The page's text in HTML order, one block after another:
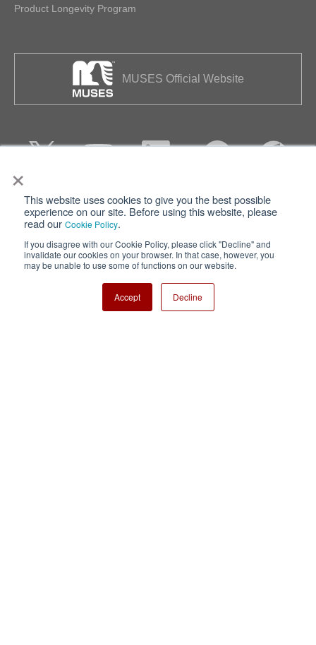
×
This website uses cookies to give you the best possible
experience on our site. Before using this website, please
read our Cookie Policy.
If you disagree with our Cookie Policy, please click "Decline" and
invalidate our cookies on your browser. In that case, however, you
may be unable to use some of functions on our website.
Accept Decline
Product Longevity Program
MUSES Official Website
Privacy Terms of Use
Nisshinbo Holdings Inc.
Copyright ⓒ Nisshinbo Micro Devices Inc. All Rights Reserved.